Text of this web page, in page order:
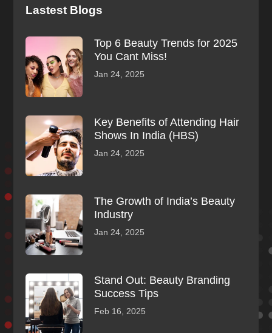
Lastest Blogs
Top 6 Beauty Trends for 2025
You Cant Miss!
Jan 24, 2025
Key Benefits of Attending Hair
Shows In India (HBS)
Jan 24, 2025
The Growth of India’s Beauty
Industry
Jan 24, 2025
Stand Out: Beauty Branding
Success Tips
Feb 16, 2025